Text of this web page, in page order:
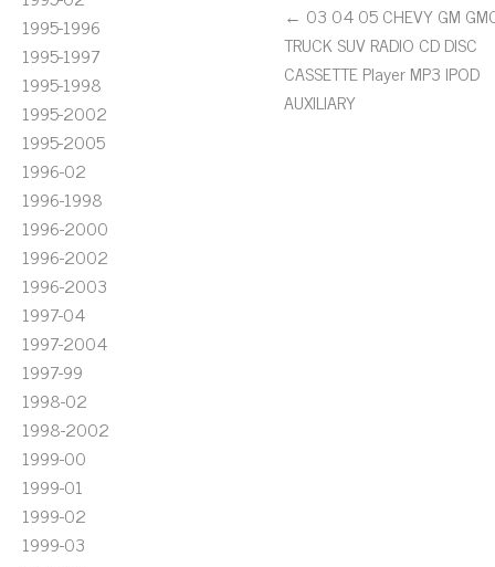
1995-1996
1995-1997
1995-1998
1995-2002
1995-2005
1996-02
1996-1998
1996-2000
1996-2002
1996-2003
1997-04
1997-2004
1997-99
1998-02
1998-2002
1999-00
1999-01
1999-02
1999-03
← 03 04 05 CHEVY GM
TRUCK SUV RADIO CD DISC
CASSETTE Player MP3 IPOD
AUXILIARY